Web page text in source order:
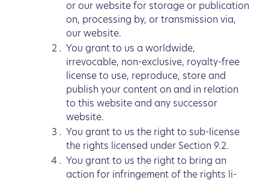
or our website for storage or publication
on, processing by, or transmission via,
our website.
You grant to us a worldwide,
irrevocable, non-exclusive, royalty-free
license to use, reproduce, store and
publish your content on and in relation
to this website and any successor
website.
You grant to us the right to sub-license
the rights licensed under Section 9.2.
You grant to us the right to bring an
action for infringement of the rights li-